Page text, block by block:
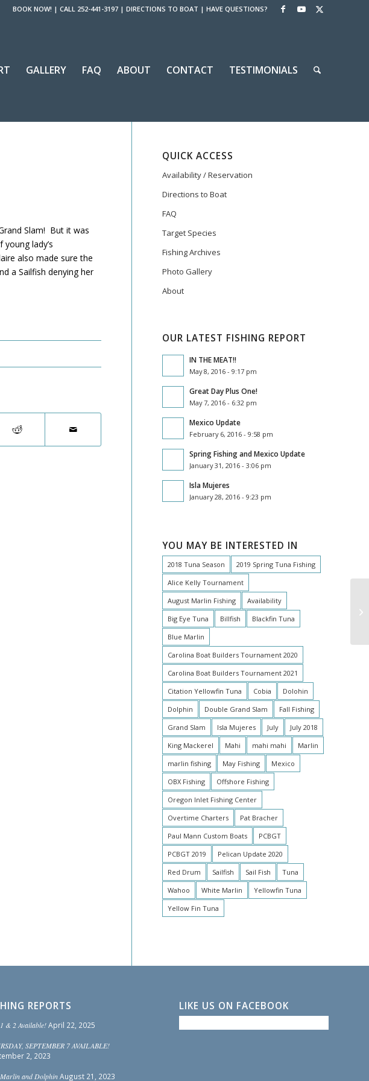
BOOK NOW! | CALL 252-441-3197 | DIRECTIONS TO BOAT | HAVE QUESTIONS?
GALLERY FAQ ABOUT CONTACT TESTIMONIALS
Slam! But it was
lady’s
also made sure the
a Sailfish denying her
QUICK ACCESS
Availability / Reservation
Directions to Boat
FAQ
Target Species
Fishing Archives
Photo Gallery
About
OUR LATEST FISHING REPORT
IN THE MEAT!!
May 8, 2016 - 9:17 pm
Great Day Plus One!
May 7, 2016 - 6:32 pm
Mexico Update
February 6, 2016 - 9:58 pm
Spring Fishing and Mexico Update
January 31, 2016 - 3:06 pm
Isla Mujeres
January 28, 2016 - 9:23 pm
YOU MAY BE INTERESTED IN
2018 Tuna Season
2019 Spring Tuna Fishing
Alice Kelly Tournament
August Marlin Fishing
Availability
Big Eye Tuna
Billfish
Blackfin Tuna
Blue Marlin
Carolina Boat Builders Tournament 2020
Carolina Boat Builders Tournament 2021
Citation Yellowfin Tuna
Cobia
Dolohin
Dolphin
Double Grand Slam
Fall Fishing
Grand Slam
Isla Mujeres July
July 2018
King Mackerel
Mahi mahi mahi
Marlin
marlin fishing
May Fishing
Mexico
OBX Fishing
Offshore Fishing
Oregon Inlet Fishing Center
Overtime Charters
Pat Bracher
Paul Mann Custom Boats
PCBGT
PCBGT 2019
Pelican Update 2020
Red Drum
Sailfish Sail Fish
Tuna
Wahoo
White Marlin
Yellowfin Tuna
Yellow Fin Tuna
REPORTS
& 2 Available! April 22, 2025
SEPTEMBER 7 AVAILABLE!
2, 2023
and Dolphin August 21, 2023
LIKE US ON FACEBOOK